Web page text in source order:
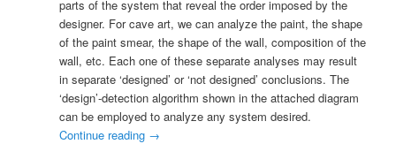
parts of the system that reveal the order imposed by the
designer. For cave art, we can analyze the paint, the shape
of the paint smear, the shape of the wall, composition of the
wall, etc. Each one of these separate analyses may result
in separate ‘designed’ or ‘not designed’ conclusions. The
‘design’-detection algorithm shown in the attached diagram
can be employed to analyze any system desired.
Continue reading →